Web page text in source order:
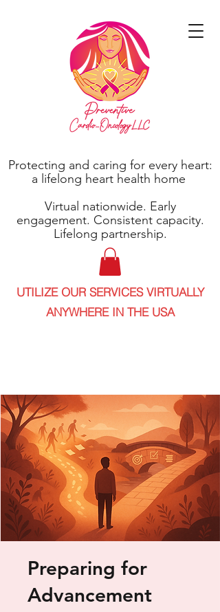
Protecting and caring for every heart:
a lifelong heart health home
Virtual nationwide. Early
engagement. Consistent capacity.
Lifelong partnership.
UTILIZE OUR SERVICES VIRTUALLY
ANYWHERE IN THE USA
Preparing for
Advancement